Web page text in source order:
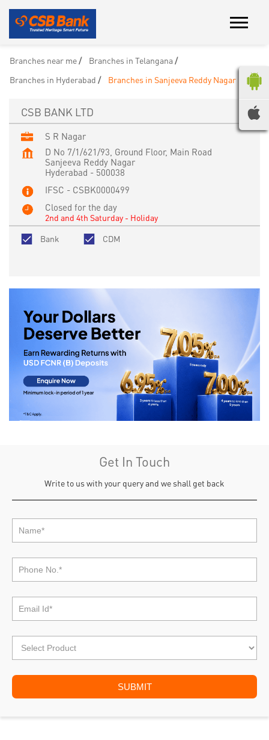
Branches near me
Branches in Telangana
Branches in Hyderabad
Branches in Sanjeeva Reddy Nagar
CSB BANK LTD
S R Nagar
D No 7/1/621/93, Ground Floor, Main Road
Sanjeeva Reddy Nagar
Hyderabad - 500038
IFSC - CSBK0000499
Closed for the day
2nd and 4th Saturday - Holiday
Bank
CDM
Get In Touch
Write to us with your query and we shall get back